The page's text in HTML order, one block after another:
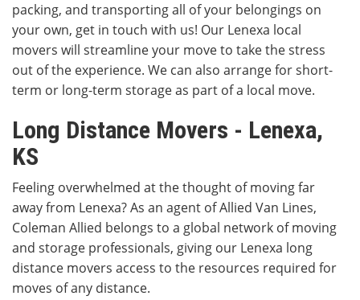
packing, and transporting all of your belongings on
your own, get in touch with us! Our Lenexa local
movers will streamline your move to take the stress
out of the experience. We can also arrange for short-
term or long-term storage as part of a local move.
Long Distance Movers - Lenexa,
KS
Feeling overwhelmed at the thought of moving far
away from Lenexa? As an agent of Allied Van Lines,
Coleman Allied belongs to a global network of moving
and storage professionals, giving our Lenexa long
distance movers access to the resources required for
moves of any distance.